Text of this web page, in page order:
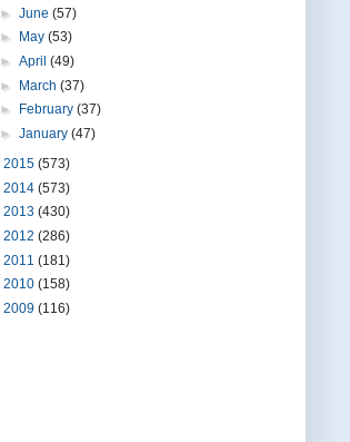
► June (57)
►
May (53)
► April (49)
►
March (37)
►
February (37)
► January (47)
2015 (573)
2014 (573)
2013 (430)
2012 (286)
2011 (181)
2010 (158)
2009 (116)